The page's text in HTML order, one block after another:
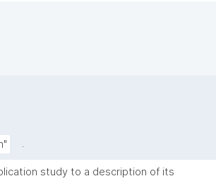
.
study to a description of its